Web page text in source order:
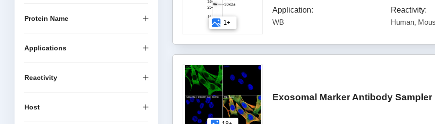
Protein Name
Applications
Reactivity
Host
1+
Application:
WB
Reactivity:
Human,
Exosomal Marker Antibody Sampler